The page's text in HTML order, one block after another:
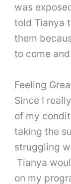
was
told Tianya
them
to come
Feeling
Since I
of my
taking the
struggling
Tianya
on my